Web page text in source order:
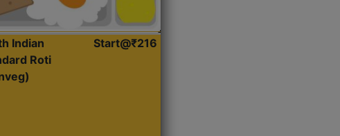
Indian
Roti
Start@₹216